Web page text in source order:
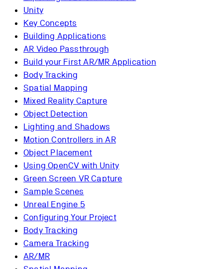
Unity
Key Concepts
Building Applications
AR Video Passthrough
Build your First AR/MR Application
Body Tracking
Spatial Mapping
Mixed Reality Capture
Object Detection
Lighting and Shadows
Motion Controllers in AR
Object Placement
Using OpenCV with Unity
Green Screen VR Capture
Sample Scenes
Unreal Engine 5
Configuring Your Project
Body Tracking
Camera Tracking
AR/MR